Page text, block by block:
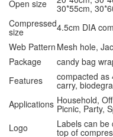
Open size
30*55cm,
Compressed
size
4.5cm DIA
Web Pattern Mesh hole,
Package
candy bag
Features
compacted as
carry,
Applications Household,
Picnic, Party,
Logo
Labels can be
top of